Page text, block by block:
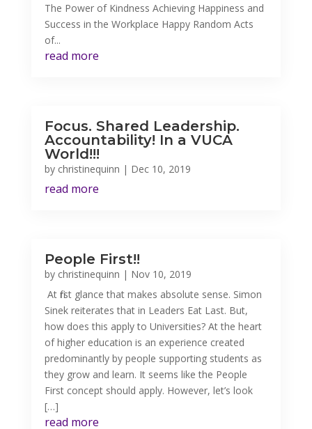
The Power of Kindness Achieving Happiness and
Success in the Workplace Happy Random Acts
of...
read more
Focus. Shared Leadership.
Accountability! In a VUCA
World!!!
by christinequinn | Dec 10, 2019
read more
People First!!
by christinequinn | Nov 10, 2019
At first glance that makes absolute sense. Simon
Sinek reiterates that in Leaders Eat Last. But,
how does this apply to Universities? At the heart
of higher education is an experience created
predominantly by people supporting students as
they grow and learn. It seems like the People
First concept should apply. However, let’s look
[…]
read more